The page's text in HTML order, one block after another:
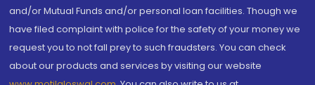
and/or Mutual Funds and/or personal loan facilities. Though we
have filed complaint with police for the safety of your money we
request you to not fall prey to such fraudsters. You can check
about our products and services by visiting our website